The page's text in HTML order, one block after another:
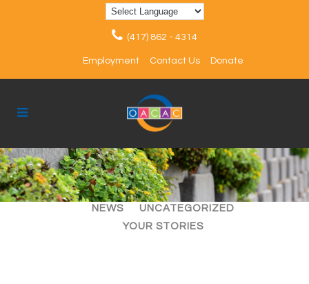
(417) 862 - 4314
Employment Contact Us Donate
ALL ARTICLES
EVENTS
NEWS
UNCATEGORIZED
YOUR STORIES